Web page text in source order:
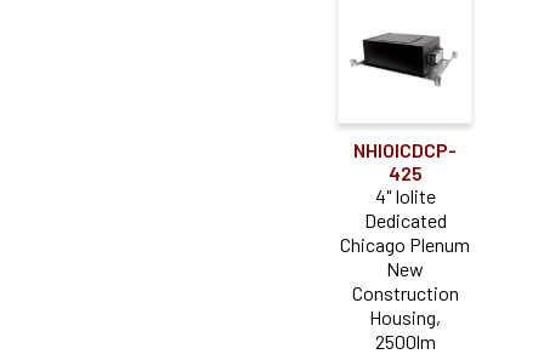
NHIOICDCP-
425
4" Iolite
Dedicated
Chicago Plenum
New
Construction
Housing,
2500lm